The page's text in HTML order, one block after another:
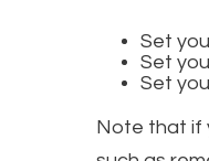
Set
Set
Set
Note that if